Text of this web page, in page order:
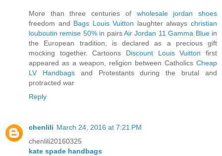
More than three centuries of wholesale jordan shoes
freedom and Bags Louis Vuitton laughter alwayschristian
louboutin remise 50%in pairsAir Jordan 11 Gamma Bluein
the European tradition, is declared as a precious gift
mocking together. Cartoons Discount Louis Vuitton first
appeared as a weapon, religion between Catholics Cheap
LV Handbagsand Protestants during the brutal and
protracted war
Reply
chenlili March 24, 2016 at 7:21 PM
chenlili20160325
kate spade handbags